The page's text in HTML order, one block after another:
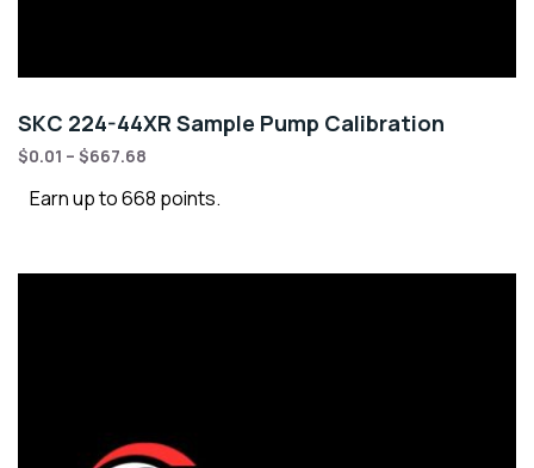
SKC 224-44XR Sample Pump Calibration
$0.01 – $667.68
Earn up to 668 points.